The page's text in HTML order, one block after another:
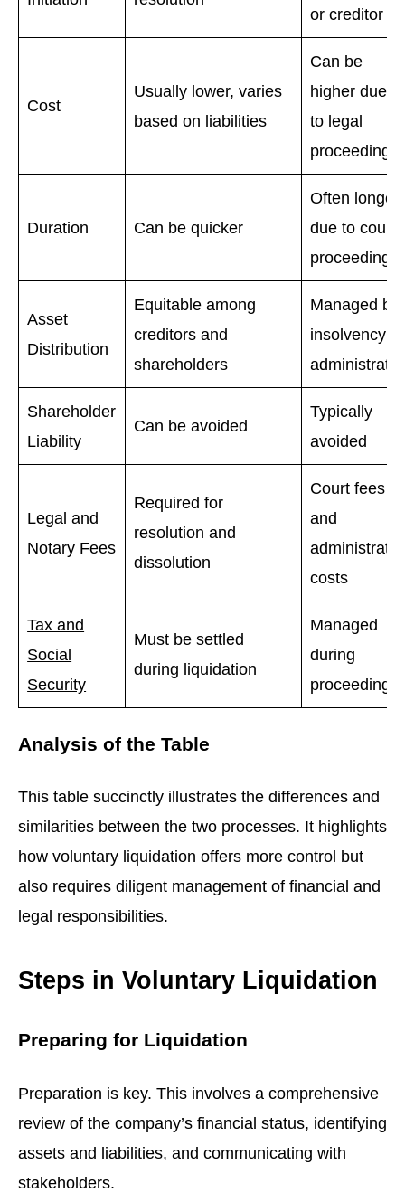
or creditor
Cost
Usually lower, varies
based on liabilities
Can be
higher due
to legal
proceedings
Duration Can be quicker
Often longer
due to court
proceedings
Asset
Distribution
Equitable among
creditors and
shareholders
Managed by
insolvency
administrator
Shareholder
Liability
Can be avoided
Typically
avoided
Legal and
Notary Fees
Required for
resolution and
dissolution
Court fees
and
administrator
costs
Tax and
Social
Security
Must be settled
during liquidation
Managed
during
proceedings
Analysis of the Table
This table succinctly illustrates the differences and
similarities between the two processes. It highlights
how voluntary liquidation offers more control but
also requires diligent management of financial and
legal responsibilities.
Steps in Voluntary Liquidation
Preparing for Liquidation
Preparation is key. This involves a comprehensive
review of the company’s financial status, identifying
assets and liabilities, and communicating with
stakeholders.